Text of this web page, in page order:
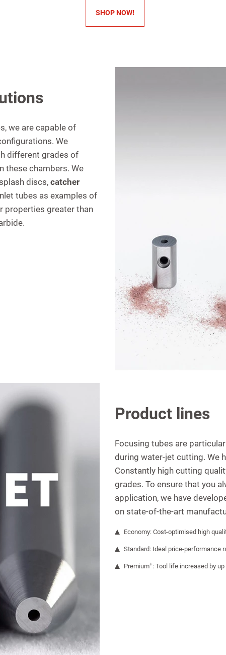
SHOP NOW!
we are capable of
We
different grades of
these chambers. We
discs, catcher
tubes as examples of
properties greater than
Product lines
Focusing tubes are
during water-jet cutting. We
Constantly high cutting
grades. To ensure that you
application, we have
on state-of-the-art
Economy: Cost-optimised high
Standard: Ideal price-performance
Premium+: Tool life increased by up